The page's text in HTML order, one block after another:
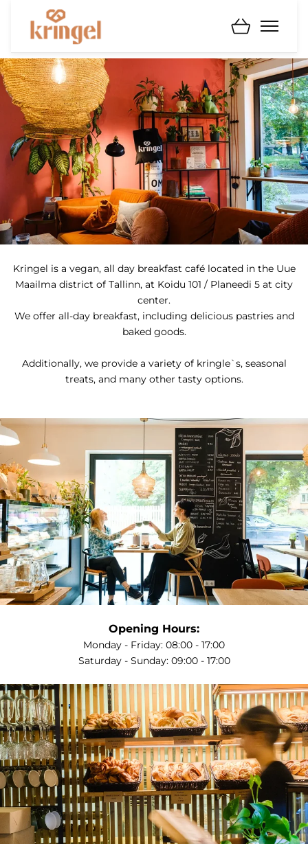
Kringel is a vegan, all day breakfast café located in the Uue
Maailma district of Tallinn, at Koidu 101 / Planeedi 5 at city
center.
We offer all-day breakfast, including delicious pastries and
baked goods.
Additionally, we provide a variety of kringle`s, seasonal
treats, and many other tasty options.
Opening Hours:
Monday - Friday: 08:00 - 17:00
Saturday - Sunday: 09:00 - 17:00